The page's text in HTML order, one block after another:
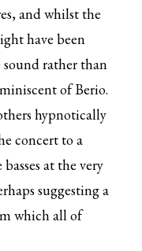
and whilst the
have been
sound rather than
of Berio.
hypnotically
concert to a
at the very
suggesting a
which all of